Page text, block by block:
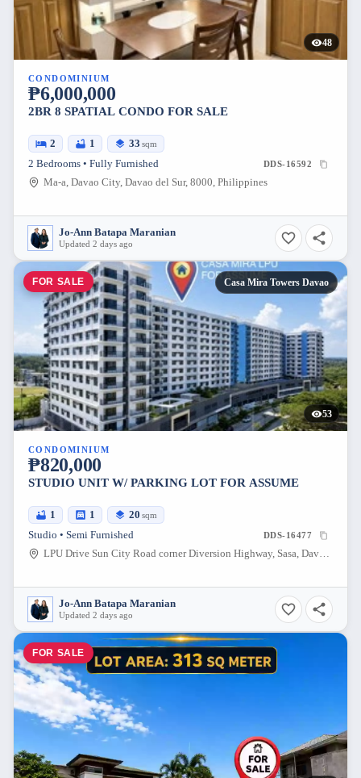
48
CONDOMINIUM
₱6,000,000
2BR 8 SPATIAL CONDO FOR SALE
2 1 33 sqm
2 Bedrooms • Fully Furnished DDS-16592
Ma-a, Davao City, Davao del Sur, 8000, Philippines
Jo-Ann Batapa Maranian
Updated 2 days ago
FOR SALE Casa Mira Towers Davao
53
CONDOMINIUM
₱820,000
STUDIO UNIT W/ PARKING LOT FOR ASSUME
1 1 20 sqm
Studio • Semi Furnished DDS-16477
LPU Drive Sun City Road corner Diversion Highway, Sasa, Davao City, Davao del Sur, 8000, Philippines
Jo-Ann Batapa Maranian
Updated 2 days ago
FOR SALE